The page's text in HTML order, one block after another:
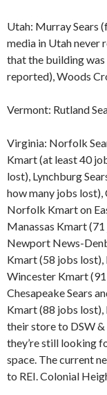
Utah: Murray Sears
media in Utah never
that the building
reported), Woods
Vermont: Rutland
Virginia: Norfolk
Kmart (at least 40
lost), Lynchburg
how many jobs lost),
Norfolk Kmart on
Manassas Kmart
Newport News-
Kmart (58 jobs
Wincester Kmart
Chesapeake Sears
Kmart (88 jobs
their store to DSW
they’re still looking
space. The current
to REI. Colonial